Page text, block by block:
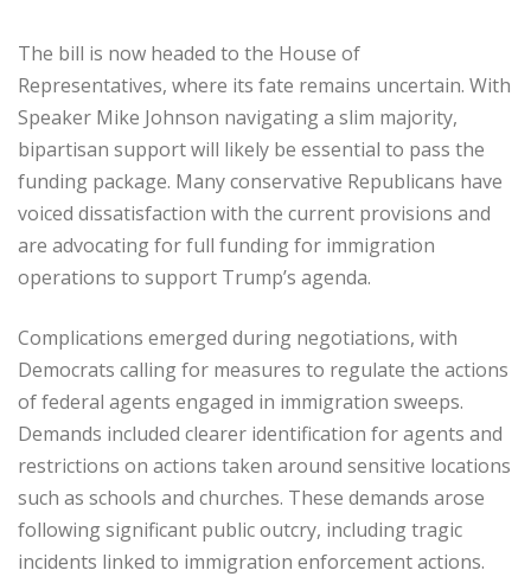
The bill is now headed to the House of
Representatives, where its fate remains uncertain. With
Speaker Mike Johnson navigating a slim majority,
bipartisan support will likely be essential to pass the
funding package. Many conservative Republicans have
voiced dissatisfaction with the current provisions and
are advocating for full funding for immigration
operations to support Trump’s agenda.
Complications emerged during negotiations, with
Democrats calling for measures to regulate the actions
of federal agents engaged in immigration sweeps.
Demands included clearer identification for agents and
restrictions on actions taken around sensitive locations
such as schools and churches. These demands arose
following significant public outcry, including tragic
incidents linked to immigration enforcement actions.